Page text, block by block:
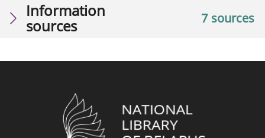
7 sources
Information
sources